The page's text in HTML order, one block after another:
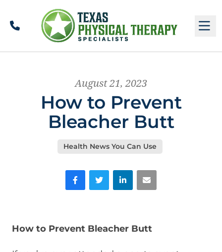
Call
August 21, 2023
How to Prevent
Bleacher Butt
Health News You Can Use
FacebookTwitter LinkedInEmail
How to Prevent Bleacher Butt